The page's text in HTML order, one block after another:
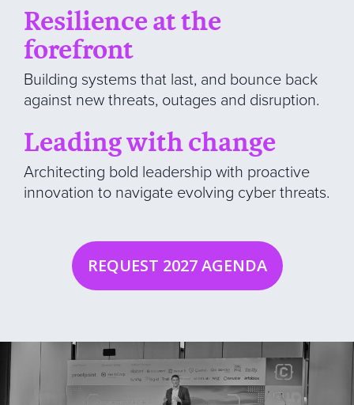
Resilience at the
forefront
Building systems that last, and bounce back
against new threats, outages and disruption.
Leading with change
Architecting bold leadership with proactive
innovation to navigate evolving cyber threats.
REQUEST 2027 AGENDA